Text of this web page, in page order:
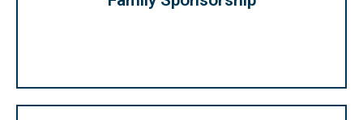
Family Sponsorship